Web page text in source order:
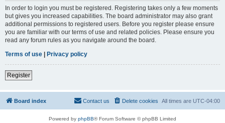
In order to login you must be registered. Registering takes only a few moments
but gives you increased capabilities. The board administrator may also grant
additional permissions to registered users. Before you register please ensure
you are familiar with our terms of use and related policies. Please ensure you
read any forum rules as you navigate around the board.
Terms of use | Privacy policy
Register
Board index All times are UTC-04:00
Delete cookies
Contact us
Powered by phpBB® Forum Software © phpBB Limited